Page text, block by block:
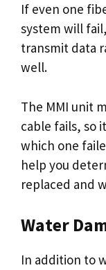
If even one
system will
transmit data
well.
The MMI unit
cable fails, so
which one
help you
replaced and
Water
In addition to